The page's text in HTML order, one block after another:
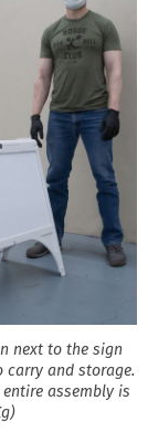
next to the sign
carry and storage.
assembly is